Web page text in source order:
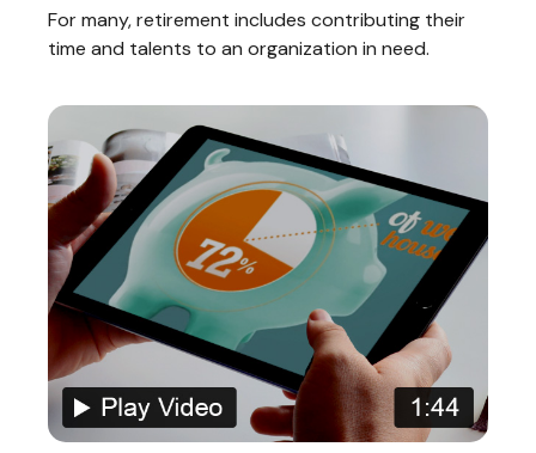
For many, retirement includes contributing their
time and talents to an organization in need.